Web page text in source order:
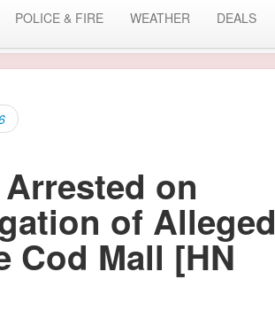
POLICE & FIRE WEATHER DEALS
on
of Alleged
Cod Mall [HN